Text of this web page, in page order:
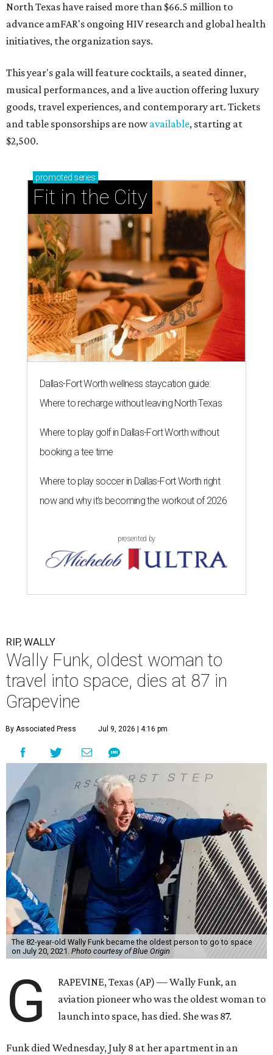
North Texas have raised more than $66.5 million to
advance amFAR's ongoing HIV research and global health
initiatives, the organization says.
This year's gala will feature cocktails, a seated dinner,
musical performances, and a live auction offering luxury
goods, travel experiences, and contemporary art. Tickets
and table sponsorships are nowavailable, starting at
$2,500.
promoted series
Fit in the City
Dallas-Fort Worth wellness staycation guide:
Where to recharge without leaving North Texas
Where to play golf in Dallas-Fort Worth without
booking a tee time
Where to play soccer in Dallas-Fort Worth right
now and why it’s becoming the workout of 2026
presented by
RIP, WALLY
Wally Funk, oldest woman to
travel into space, dies at 87 in
Grapevine
By Associated Press Jul 9, 2026 | 4:16 pm
The 82-year-old Wally Funk became the oldest person to go to space
on July 20, 2021. Photo courtesy of Blue Origin
G
RAPEVINE, Texas (AP) — Wally Funk, an
aviation pioneer who was the oldest woman to
launch into space, has died. She was 87.
Funk died Wednesday, July 8 at her apartment in an